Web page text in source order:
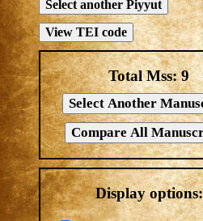
Total Mss:9
Display options: